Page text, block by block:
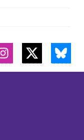
INSTAGRAMTWITTER